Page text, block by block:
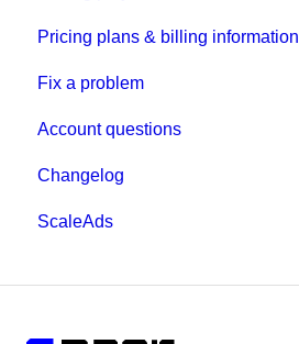
Pricing plans & billing information
Fix a problem
Account questions
Changelog
ScaleAds